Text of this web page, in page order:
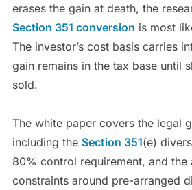
erases the gain at death, the
Section 351 conversion is most
The investor’s cost basis carries
gain remains in the tax base until
sold.
The white paper covers the legal
including the Section 351(e)
80% control requirement, and the
constraints around pre-arranged